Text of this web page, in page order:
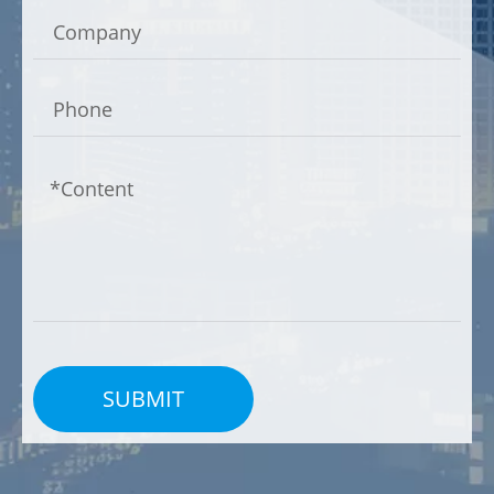
Dual Chamber Design
Many animal carcass/waste incinerators feature a
used for the initial combustion of waste, while the
To comply with environmental regulations, animal
carcass/waste incinerators are equipped with
advanced emission control systems. These
SUBMIT